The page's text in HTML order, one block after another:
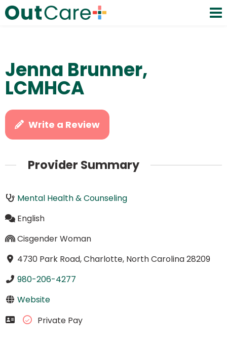
Jenna Brunner,
LCMHCA
Write a Review
Provider Summary
Mental Health & Counseling
English
Cisgender Woman
4730 Park Road, Charlotte, North Carolina 28209
980-206-4277
Website
Private Pay